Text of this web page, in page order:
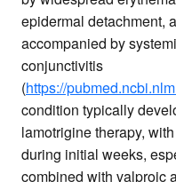
epidermal detachment,
accompanied by
conjunctivitis
(https://
condition typically
lamotrigine therapy,
during initial weeks,
combined with valproic